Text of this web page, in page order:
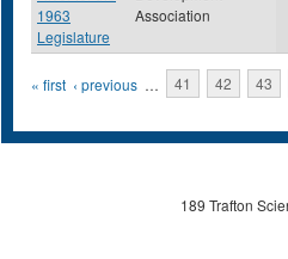
1963
Legislature
Association
Pages
« first ‹ previous … 41 42 43
189 Trafton